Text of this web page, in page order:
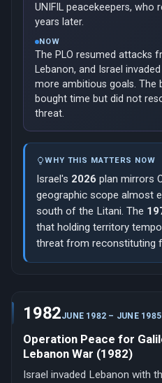
UNIFIL peacekeepers, who
years later.
NOW
The PLO resumed attacks
Lebanon, and Israel
more ambitious goals.
bought time but did not
threat.
WHY THIS MATTERS NOW
Israel's 2026 plan mirrors
geographic scope almost
south of the Litani. The
that holding territory
threat from reconstituting
1982JUNE 1982 – JUNE 1985
Operation Peace for
Lebanon War (1982)
Israel invaded Lebanon with